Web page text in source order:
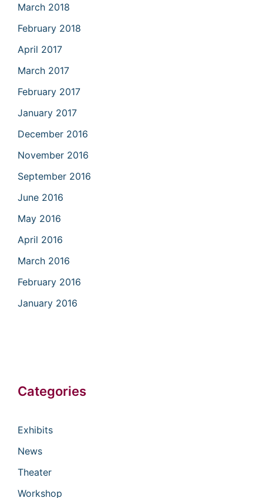
March 2018
February 2018
April 2017
March 2017
February 2017
January 2017
December 2016
November 2016
September 2016
June 2016
May 2016
April 2016
March 2016
February 2016
January 2016
Categories
Exhibits
News
Theater
Workshop